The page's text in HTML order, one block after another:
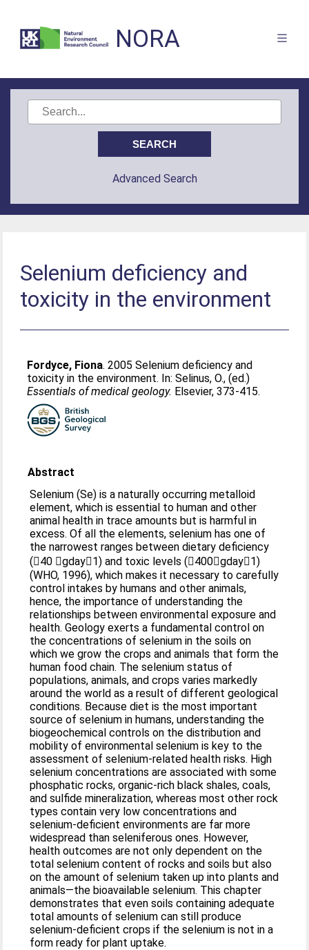
NORA
Advanced Search
Selenium deficiency and
toxicity in the environment
Fordyce, Fiona. 2005 Selenium deficiency and
toxicity in the environment. In:Selinus, O., (ed.)
Essentials of medical geology. Elsevier, 373-415.
Abstract
Selenium (Se) is a naturally occurring metalloid
element, which is essential to human and other
animal health in trace amounts but is harmful in
excess. Of all the elements, selenium has one of
the narrowest ranges between dietary deficiency
(40 gday1) and toxic levels (400gday1)
(WHO, 1996), which makes it necessary to carefully
control intakes by humans and other animals,
hence, the importance of understanding the
relationships between environmental exposure and
health. Geology exerts a fundamental control on
the concentrations of selenium in the soils on
which we grow the crops and animals that form the
human food chain. The selenium status of
populations, animals, and crops varies markedly
around the world as a result of different geological
conditions. Because diet is the most important
source of selenium in humans, understanding the
biogeochemical controls on the distribution and
mobility of environmental selenium is key to the
assessment of selenium-related health risks. High
selenium concentrations are associated with some
phosphatic rocks, organic-rich black shales, coals,
and sulfide mineralization, whereas most other rock
types contain very low concentrations and
selenium-deficient environments are far more
widespread than seleniferous ones. However,
health outcomes are not only dependent on the
total selenium content of rocks and soils but also
on the amount of selenium taken up into plants and
animals—the bioavailable selenium. This chapter
demonstrates that even soils containing adequate
total amounts of selenium can still produce
selenium-deficient crops if the selenium is not in a
form ready for plant uptake.